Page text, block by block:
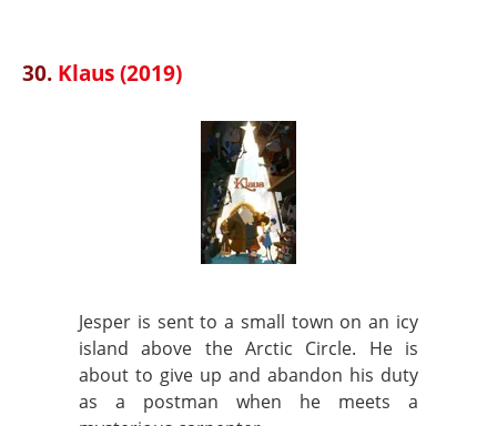
30. Klaus (2019)
Jesper is sent to a small town on an icy
island above the Arctic Circle. He is
about to give up and abandon his duty
as a postman when he meets a